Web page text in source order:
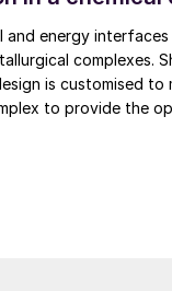
energy
complexes.
is customised
to provide the